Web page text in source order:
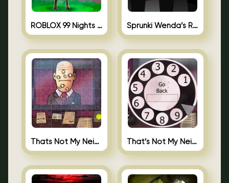
ROBLOX 99 Nights in the Forest Sprunki Wenda’s Revenge
Thats Not My Neighbor Jigsaw That’s Not My Neighbor Android